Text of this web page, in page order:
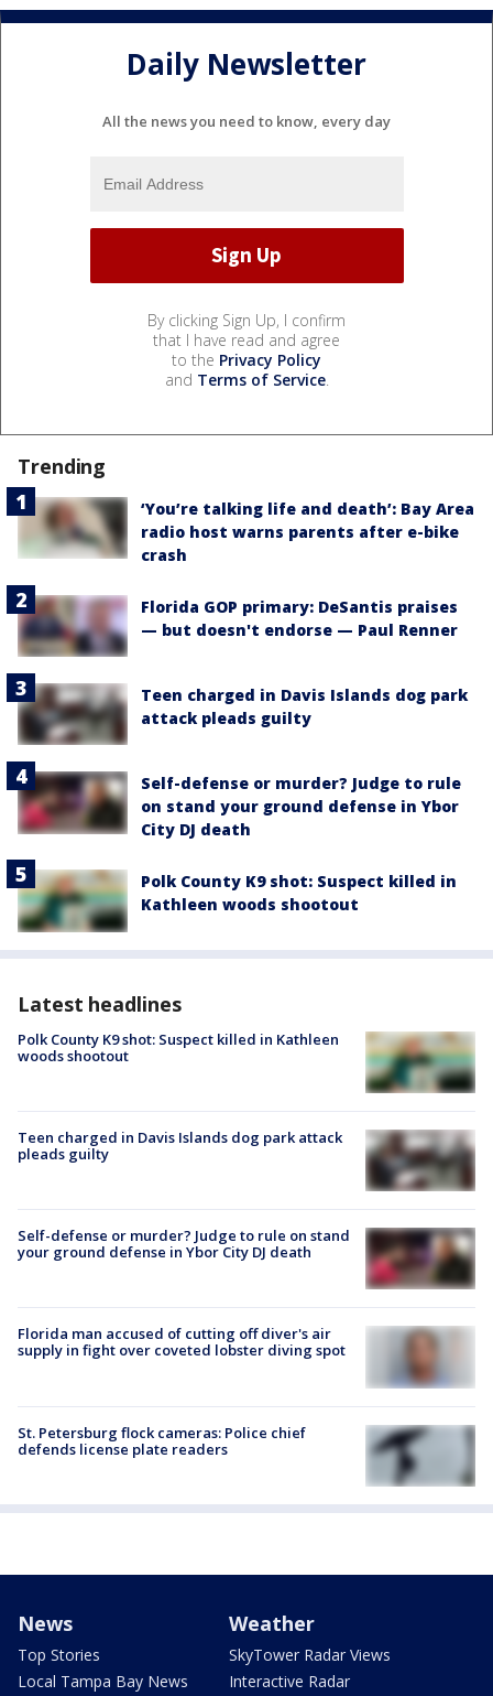
Daily Newsletter
All the news you need to know, every day
By clicking Sign Up, I confirm
that I have read and agree
to the Privacy Policy
and Terms of Service.
Trending
‘You’re talking life and death’: Bay Area
radio host warns parents after e-bike
crash
Florida GOP primary: DeSantis praises
— but doesn't endorse — Paul Renner
Teen charged in Davis Islands dog park
attack pleads guilty
Self-defense or murder? Judge to rule
on stand your ground defense in Ybor
City DJ death
Polk County K9 shot: Suspect killed in
Kathleen woods shootout
Latest headlines
Polk County K9 shot: Suspect killed in Kathleen
woods shootout
Teen charged in Davis Islands dog park attack
pleads guilty
Self-defense or murder? Judge to rule on stand
your ground defense in Ybor City DJ death
Florida man accused of cutting off diver's air
supply in fight over coveted lobster diving spot
St. Petersburg flock cameras: Police chief
defends license plate readers
News
Top Stories
Local Tampa Bay News
Weather
SkyTower Radar Views
Interactive Radar